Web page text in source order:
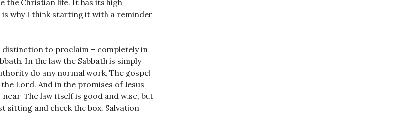
the Christian life. It has its high
is why I think starting it with a reminder
distinction to proclaim – completely in
In the law the Sabbath is simply
do any normal work. The gospel
Lord. And in the promises of Jesus
The law itself is good and wise, but
sitting and check the box. Salvation